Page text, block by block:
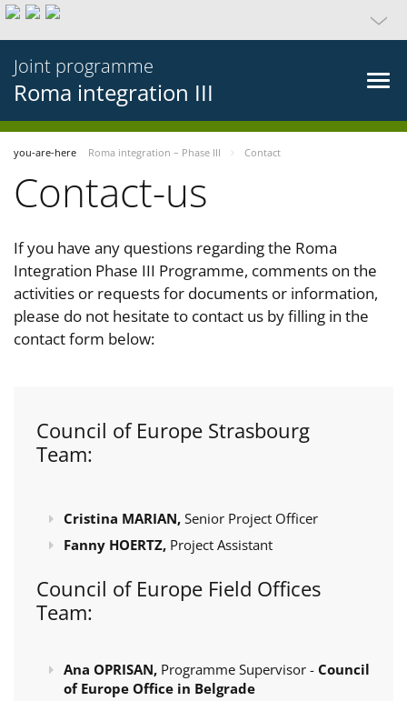
Joint programme
Roma integration III
you-are-here Roma integration – Phase III Contact
Contact-us
If you have any questions regarding the Roma
Integration Phase III Programme, comments on the
activities or requests for documents or information,
please do not hesitate to contact us by filling in the
contact form below:
Council of Europe Strasbourg
Team:
Cristina MARIAN, Senior Project Officer
Fanny HOERTZ, Project Assistant
Council of Europe Field Offices
Team:
Ana OPRISAN, Programme Supervisor - Council
of Europe Office in Belgrade